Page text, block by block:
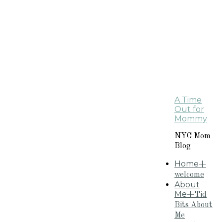
A Time
Out for
Mommy
NYC Mom
Blog
Home+
welcome
About
Me+Tid
Bits About
Me